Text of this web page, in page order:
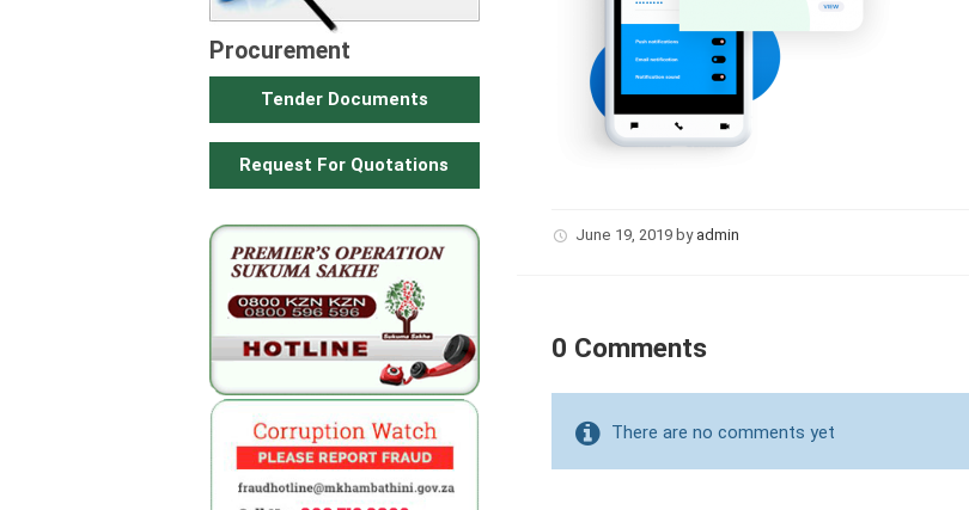
June 19, 2019 by admin
0 Comments
There are no comments yet
Procurement
Tender Documents
Request For Quotations